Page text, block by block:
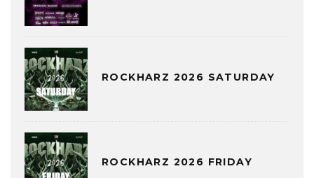
ROCKHARZ 2026 SATURDAY
ROCKHARZ 2026 FRIDAY